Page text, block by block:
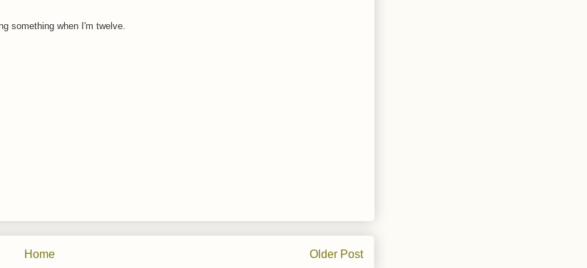
something when I'm twelve.
Older Post
Home